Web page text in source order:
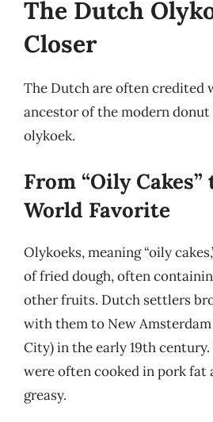
The Dutch
Closer
The Dutch are often credited
ancestor of the modern
olykoek.
From “Oily Cakes”
World Favorite
Olykoeks, meaning “oily
of fried dough, often
other fruits. Dutch settlers
with them to New
City) in the early 19th
were often cooked in pork fat
greasy.